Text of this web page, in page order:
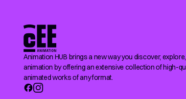
Animation HUB brings a new way you discover,
animation by offering an extensive collection of high-
animated works of any format.